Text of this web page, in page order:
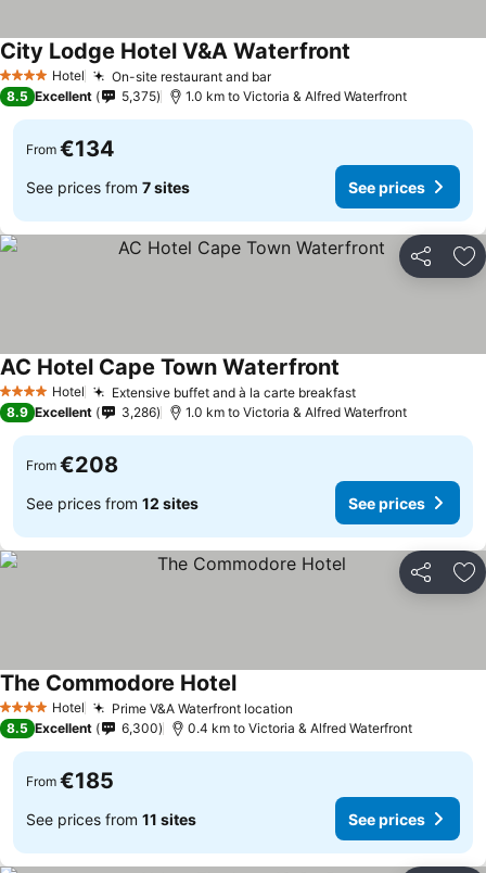
4 Stars Hotel On-site restaurant and barSee prices
City Lodge Hotel V&A Waterfront
8.5 Excellent 5,375 1.0 km to Victoria & Alfred Waterfront
From €134
See prices from 7 sites See prices
Share
4 Stars Hotel Extensive buffet and à la carte breakfastSee prices
AC Hotel Cape Town Waterfront
8.9 Excellent 3,286 1.0 km to Victoria & Alfred Waterfront
From €208
See prices from 12 sites See prices
Share
4 Stars Hotel Prime V&A Waterfront location
The Commodore HotelSee prices
8.5 Excellent 6,300 0.4 km to Victoria & Alfred Waterfront
From €185
See prices from 11 sites See prices